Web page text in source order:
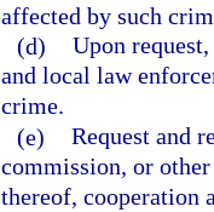
affected by such
(d) Upon
and local law
crime.
(e) Request and
commission, or
thereof, cooperation